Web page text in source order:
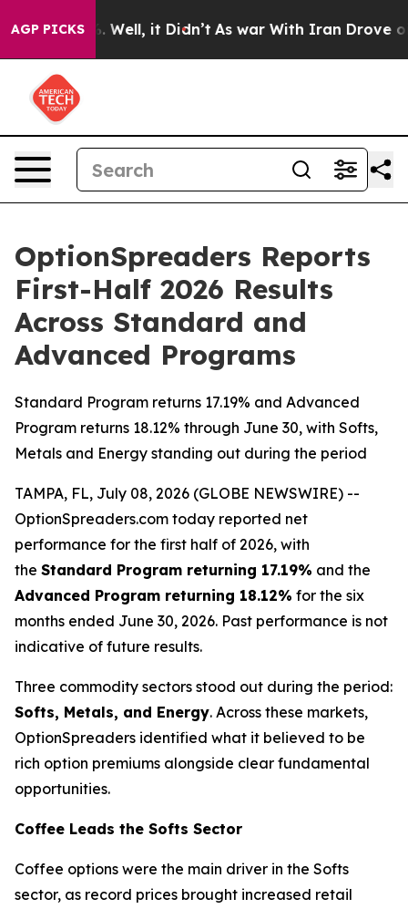
AGP PICKS
40%. Well, it Didn’t As war With Iran Drove oil
OptionSpreaders Reports
First-Half 2026 Results
Across Standard and
Advanced Programs
Standard Program returns 17.19% and Advanced
Program returns 18.12% through June 30, with Softs,
Metals and Energy standing out during the period
TAMPA, FL, July 08, 2026 (GLOBE NEWSWIRE) --
OptionSpreaders.com today reported net
performance for the first half of 2026, with
the Standard Program returning 17.19% and the
Advanced Program returning 18.12% for the six
months ended June 30, 2026. Past performance is not
indicative of future results.
Three commodity sectors stood out during the period:
Softs, Metals, and Energy. Across these markets,
OptionSpreaders identified what it believed to be
rich option premiums alongside clear fundamental
opportunities.
Coffee Leads the Softs Sector
Coffee options were the main driver in the Softs
sector, as record prices brought increased retail